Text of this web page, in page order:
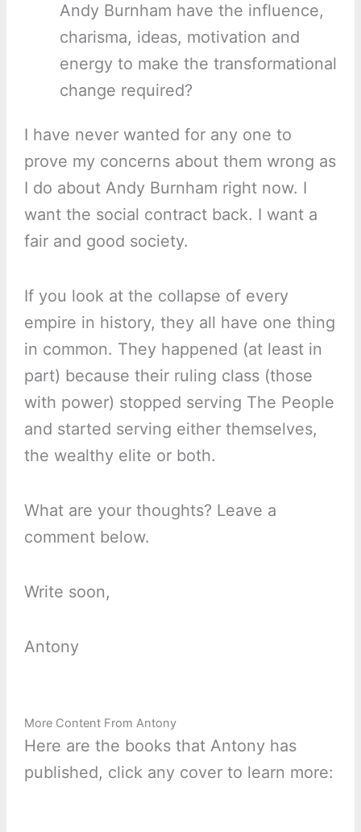
Andy Burnham have the influence,
charisma, ideas, motivation and
energy to make the transformational
change required?
I have never wanted for any one to
prove my concerns about them wrong as
I do about Andy Burnham right now. I
want the social contract back. I want a
fair and good society.
If you look at the collapse of every
empire in history, they all have one thing
in common. They happened (at least in
part) because their ruling class (those
with power) stopped serving The People
and started serving either themselves,
the wealthy elite or both.
What are your thoughts? Leave a
comment below.
Write soon,
Antony
More Content From Antony
Here are the books that Antony has
published, click any cover to learn more: